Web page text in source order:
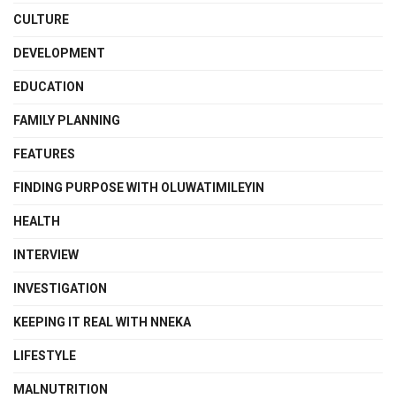
CULTURE
DEVELOPMENT
EDUCATION
FAMILY PLANNING
FEATURES
FINDING PURPOSE WITH OLUWATIMILEYIN
HEALTH
INTERVIEW
INVESTIGATION
KEEPING IT REAL WITH NNEKA
LIFESTYLE
MALNUTRITION